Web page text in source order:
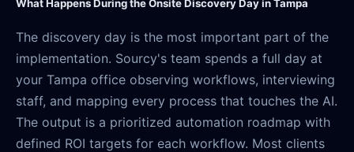
What Happens During the Onsite Discovery Day in Tampa
The discovery day is the most important part of the
implementation. Sourcy's team spends a full day at
your Tampa office observing workflows, interviewing
staff, and mapping every process that touches the AI.
The output is a prioritized automation roadmap with
defined ROI targets for each workflow. Most clients